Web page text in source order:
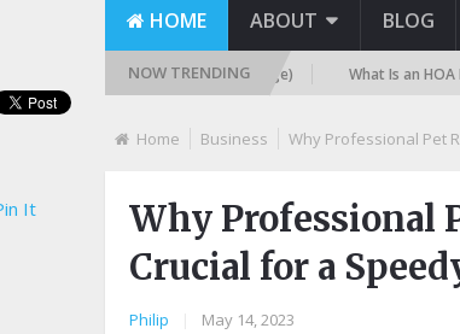
HOME ABOUT BLOG
NOW TRENDING
(Sand, DE, and Cartridge) What Is an HOA
Home Business Why Professional Pet
Why Professional
Crucial for a
Philip May 14, 2023
It